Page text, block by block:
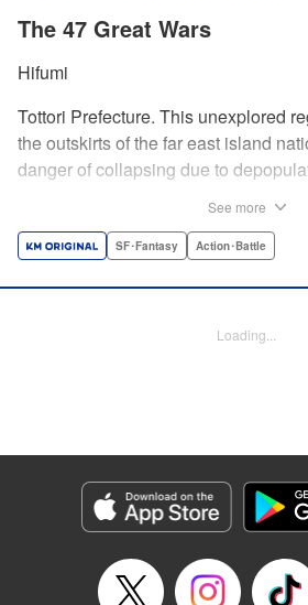
The 47 Great Wars
Hifumi
Tottori Prefecture. This unexplored
the outskirts of the far east island
danger of collapsing due to
turned upside down by a sudden
will face population outflow and
Manga Details
Category: Manga
Genre: SF･Fantasy, Action･Battle
Episode Details
Released: Apr 15, 2023
See more
SF･Fantasy Action･Battle
Loading...